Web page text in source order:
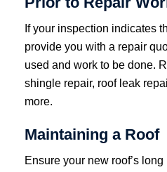
If your inspection indicates
provide you with a repair
used and work to be done.
shingle repair, roof leak
more.
Maintaining a Roof
Ensure your new roof’s